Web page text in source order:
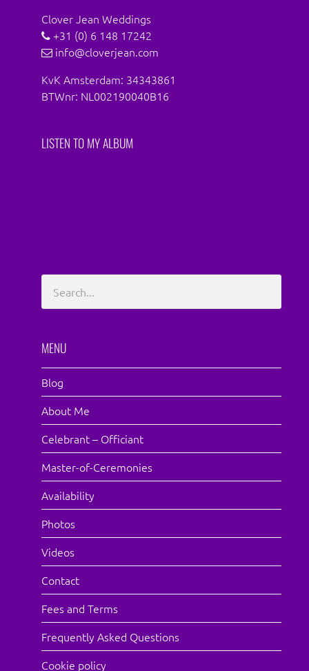
Clover Jean Weddings
+31 (0) 6 148 17242
info@cloverjean.com
KvK Amsterdam: 34343861
BTWnr: NL002190040B16
LISTEN TO MY ALBUM
MENU
Blog
About Me
Celebrant – Officiant
Master-of-Ceremonies
Availability
Photos
Videos
Contact
Fees and Terms
Frequently Asked Questions
Cookie policy